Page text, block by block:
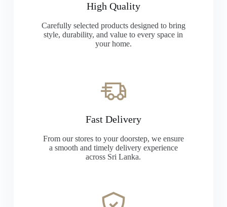
High Quality
Carefully selected products designed to bring
style, durability, and value to every space in
your home.
Fast Delivery
From our stores to your doorstep, we ensure
a smooth and timely delivery experience
across Sri Lanka.